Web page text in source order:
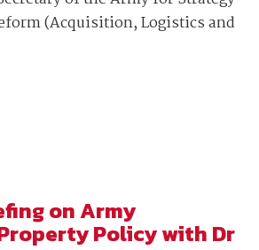
(Acquisition, Logistics and
on Army
Policy with Dr